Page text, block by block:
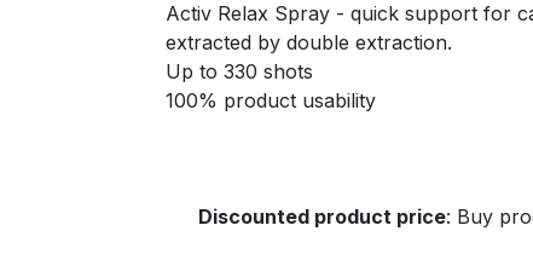
Activ Relax Spray - quick support for
extracted by double extraction.
Up to 330 shots
100% product usability
Discounted product price: Buy